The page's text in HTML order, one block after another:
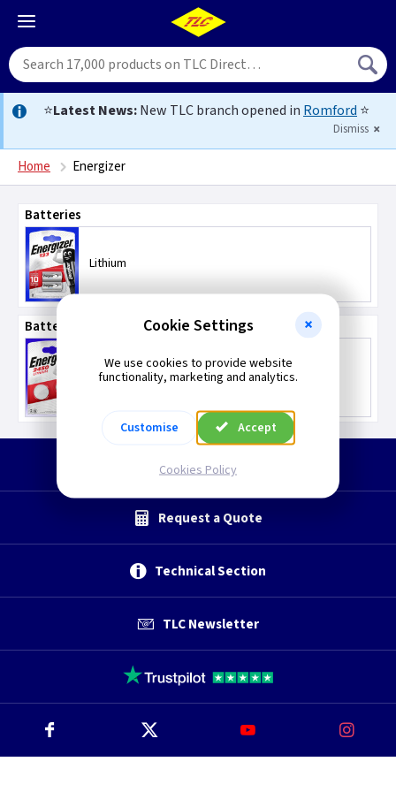
⭐Latest News:New TLC branch opened in Romford ⭐
Dismiss
Home Energizer
Batteries
Lithium
Batteries - Coin / Button Type
Lithium
Start a Return
Request a Quote
Technical Section
TLC Newsletter
Cookie Settings
We use cookies to provide website
functionality, marketing and analytics.
Customise Accept
Cookies Policy